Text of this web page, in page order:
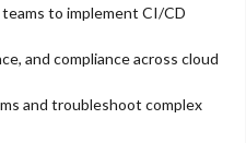
to implement CI/CD
and compliance across cloud
and troubleshoot complex